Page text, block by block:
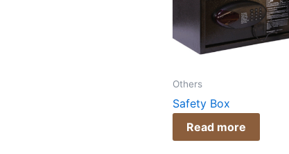
Others
Safety Box
Read more